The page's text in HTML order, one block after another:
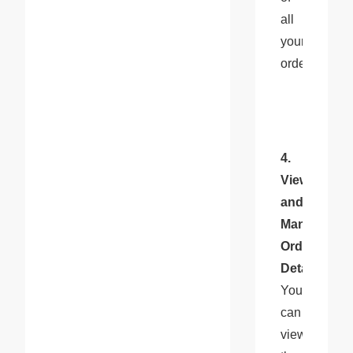
all
your
orders.
4.
View
and
Manage
Order
Details
You
can
view